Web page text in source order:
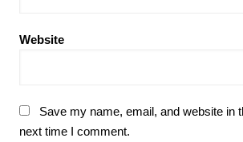
Website
Save my name, email, and website in
next time I comment.